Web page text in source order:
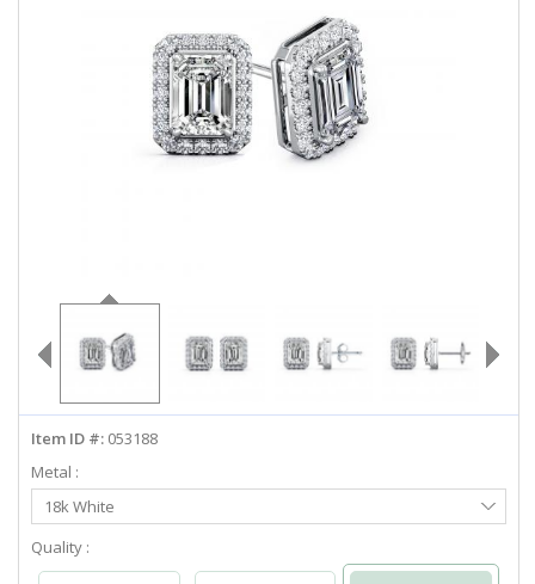
info@diamondstuds.com
Item ID #: 053188
Metal :
Select
Metal
18k White
Quality :